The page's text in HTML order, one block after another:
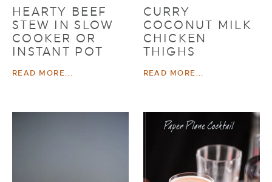
HEARTY BEEF
STEW IN SLOW
COOKER OR
INSTANT POT
READ MORE...
CURRY
COCONUT MILK
CHICKEN
THIGHS
READ MORE...